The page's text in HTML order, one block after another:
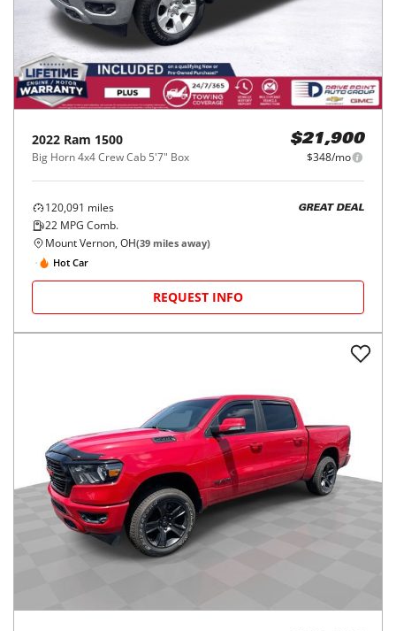
2022 Ram 1500
Big Horn 4x4 Crew Cab 5'7" Box
$21,900
$348/mo
120,091 miles
22 MPG Comb.
GREAT DEAL
Mount Vernon, OH(39 miles away)
Hot Car
REQUEST INFO